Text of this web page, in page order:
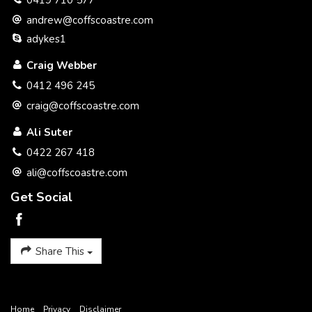
* Peaceful and Private.
* side access / caravan parking.
* Creek reserve at rear.
* 634 m2 Easy Care block.
* Sought After Location.
* Undercover Entertaining Area.
andrew@coffscoastre.com
adykes1
Craig Webber
0412 496 245
craig@coffscoastre.com
Ali Suter
0422 267 418
ali@coffscoastre.com
Get Social
Share This
Home Privacy Disclaimer